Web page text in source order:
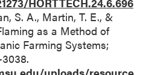
S. A., Martin, T. E., &
as a Method of
Farming Systems;